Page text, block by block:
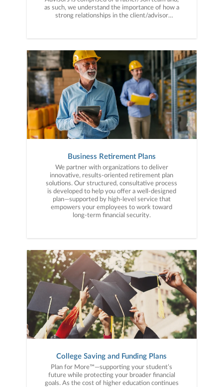
as such, we understand the importance of how a
strong relationships in the client/advisor
Business Retirement Plans
We partner with organizations to deliver
innovative, results-oriented retirement plan
solutions. Our structured, consultative process
is developed to help you offer a well-designed
plan—supported by high-level service that
empowers your employees to work toward
long-term financial security.
College Saving and Funding Plans
Plan for More™—supporting your student’s
future while protecting your broader financial
goals. As the cost of higher education continues